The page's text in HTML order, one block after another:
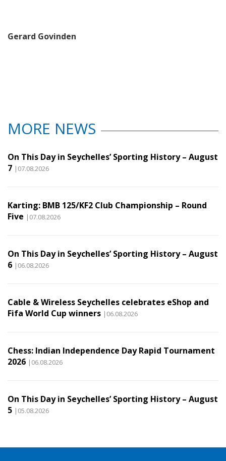
Gerard Govinden
MORE NEWS
On This Day in Seychelles’ Sporting History – August
7 |07.08.2026
Karting: BMB 125/KF2 Club Championship – Round
Five |07.08.2026
On This Day in Seychelles’ Sporting History – August
6 |06.08.2026
Cable & Wireless Seychelles celebrates eShop and
Fifa World Cup winners |06.08.2026
Chess: Indian Independence Day Rapid Tournament
2026 |06.08.2026
On This Day in Seychelles’ Sporting History – August
5 |05.08.2026